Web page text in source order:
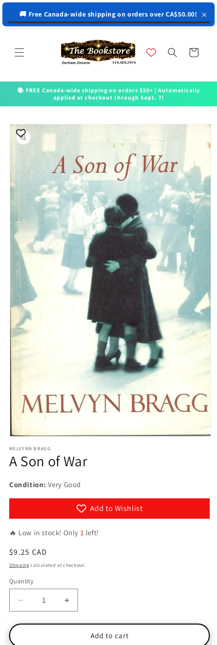
🚚 Free Canada-wide shipping on orders over CA$50.00! ×
Skip to content
Skip to menu
Skip to footer
Open Accessibility Widget
Cart
📚 FREE Canada-wide shipping on orders $50+ | Automatically
applied at checkout through Sept. 7!
Skip to
product
information
media
in
modal
MELVYNN BRAGG
A Son of War
Condition: Very Good
Add to Wishlist
🔥 Low in stock! Only 1 left!
Regular
price
$9.25 CAD
Shipping calculated at checkout.
Quantity
Quantity
Decrease
quantity
for
Increase
quantity
for
Add to cart